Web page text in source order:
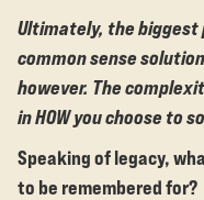
Ultimately, the biggest
common sense
however. The
in HOW you choose to
Speaking of legacy,
to be remembered for?